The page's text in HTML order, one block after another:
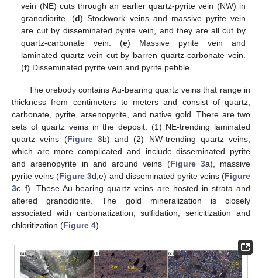
vein (NE) cuts through an earlier quartz-pyrite vein (NW) in
granodiorite. (d) Stockwork veins and massive pyrite vein
are cut by disseminated pyrite vein, and they are all cut by
quartz-carbonate vein. (e) Massive pyrite vein and
laminated quartz vein cut by barren quartz-carbonate vein.
(f) Disseminated pyrite vein and pyrite pebble.
The orebody contains Au-bearing quartz veins that range in
thickness from centimeters to meters and consist of quartz,
carbonate, pyrite, arsenopyrite, and native gold. There are two
sets of quartz veins in the deposit: (1) NE-trending laminated
quartz veins (Figure 3b) and (2) NW-trending quartz veins,
which are more complicated and include disseminated pyrite
and arsenopyrite in and around veins (Figure 3a), massive
pyrite veins (Figure 3d,e) and disseminated pyrite veins (Figure
3c–f). These Au-bearing quartz veins are hosted in strata and
altered granodiorite. The gold mineralization is closely
associated with carbonatization, sulfidation, sericitization and
chloritization (Figure 4).